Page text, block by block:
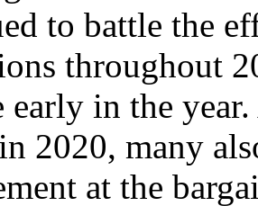
to battle the
throughout
early in the
2020, many
at the